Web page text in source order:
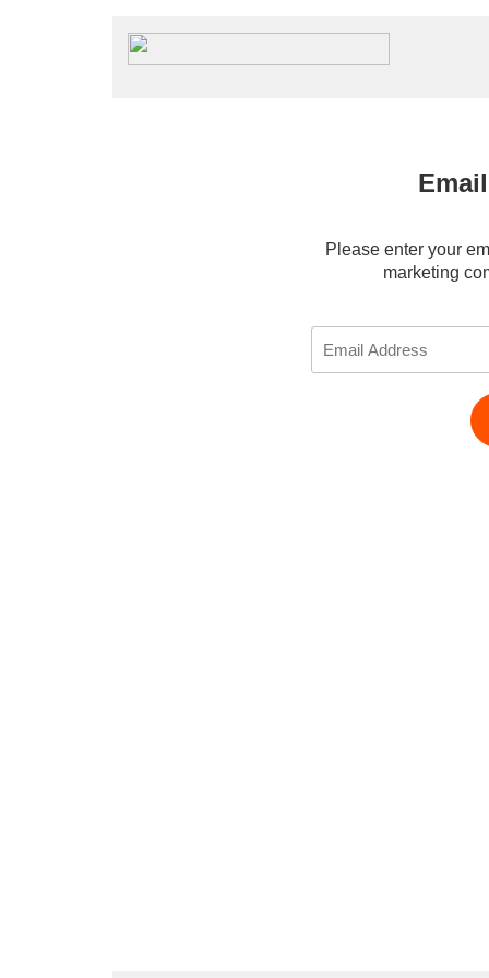
Please enter your
marketing